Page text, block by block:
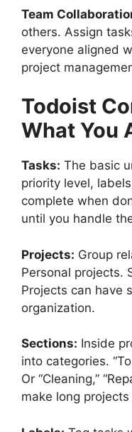
Team
others. Assign
everyone aligned
project
Todoist
What You
Tasks: The basic
priority level,
complete when
until you handle
Projects: Group
Personal projects.
Projects can have
organization.
Sections: Inside
into categories. “To
Or “Cleaning,”
make long